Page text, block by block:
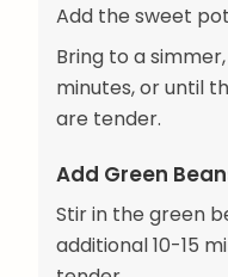
Add the sweet
Bring to a
minutes, or until
are tender.
Add Green
Stir in the green
additional 10-15